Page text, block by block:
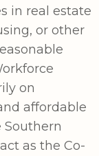
in real estate
or other
on
affordable
as the Co-